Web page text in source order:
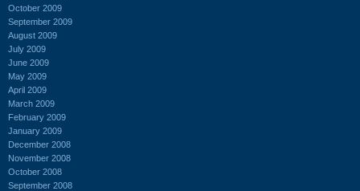
October 2009
September 2009
August 2009
July 2009
June 2009
May 2009
April 2009
March 2009
February 2009
January 2009
December 2008
November 2008
October 2008
September 2008